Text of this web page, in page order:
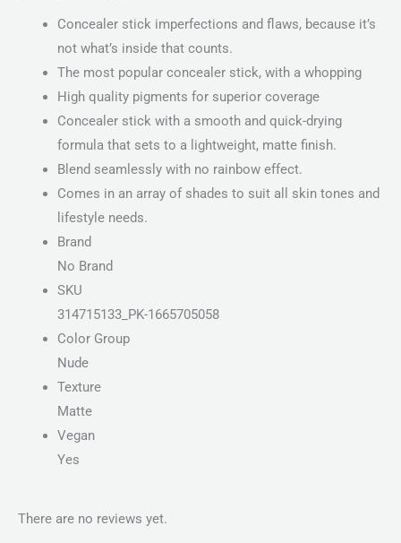
Concealer stick imperfections and flaws, because it’s
not what’s inside that counts.
The most popular concealer stick, with a whopping
High quality pigments for superior coverage
Concealer stick with a smooth and quick-drying
formula that sets to a lightweight, matte finish.
Blend seamlessly with no rainbow effect.
Comes in an array of shades to suit all skin tones and
lifestyle needs.
Brand
No Brand
SKU
314715133_PK-1665705058
Color Group
Nude
Texture
Matte
Vegan
Yes
There are no reviews yet.